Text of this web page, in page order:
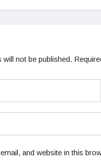
will not be published.
and website in this